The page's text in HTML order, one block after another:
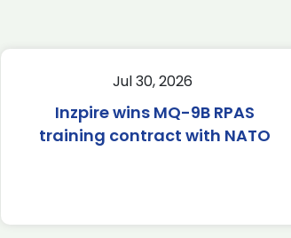
Jul 30, 2026
Inzpire wins MQ-9B RPAS
training contract with NATO